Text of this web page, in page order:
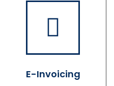
E-Invoicing